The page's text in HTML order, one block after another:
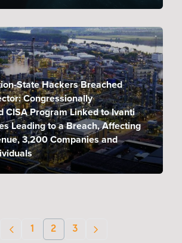
State Hackers Breached
Congressionally
CISA Program Linked to Ivanti
Leading to a Breach, Affecting
3,200 Companies and
1 2 3